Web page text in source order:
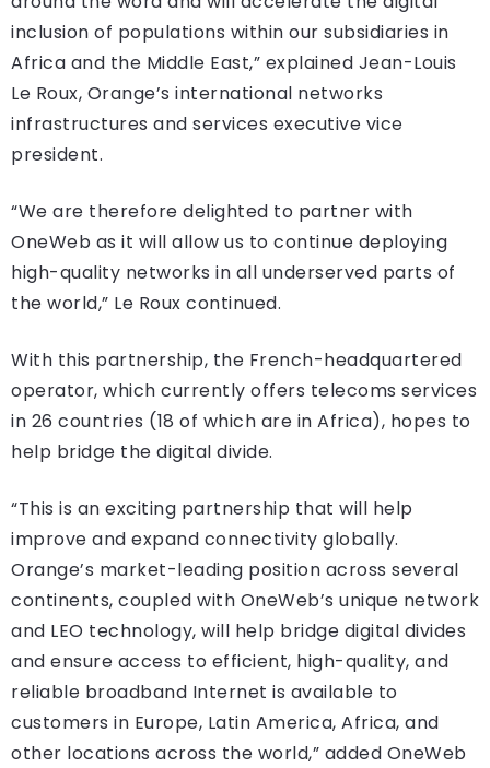
inclusion of populations within our subsidiaries in
Africa and the Middle East,” explained Jean-Louis
Le Roux, Orange’s international networks
infrastructures and services executive vice
president.
“We are therefore delighted to partner with
OneWeb as it will allow us to continue deploying
high-quality networks in all underserved parts of
the world,” Le Roux continued.
With this partnership, the French-headquartered
operator, which currently offers telecoms services
in 26 countries (18 of which are in Africa), hopes to
help bridge the digital divide.
“This is an exciting partnership that will help
improve and expand connectivity globally.
Orange’s market-leading position across several
continents, coupled with OneWeb’s unique network
and LEO technology, will help bridge digital divides
and ensure access to efficient, high-quality, and
reliable broadband Internet is available to
customers in Europe, Latin America, Africa, and
other locations across the world,” added OneWeb